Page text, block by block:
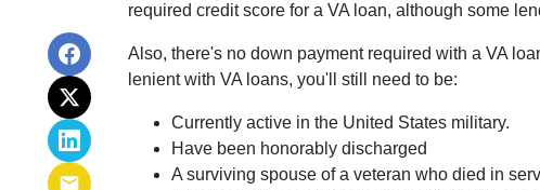
required credit score for a VA loan, although some
Also, there's no down payment required with a VA
lenient with VA loans, you'll still need to be:
Currently active in the United States military.
Have been honorably discharged
A surviving spouse of a veteran who died in